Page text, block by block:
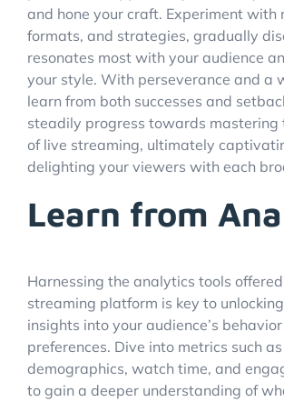
and hone your craft. Experiment with
formats, and strategies, gradually
resonates most with your audience
your style. With perseverance and a
learn from both successes and
steadily progress towards mastering
of live streaming, ultimately
delighting your viewers with each
Learn from
Harnessing the analytics tools
streaming platform is key to
insights into your audience’s
preferences. Dive into metrics such
demographics, watch time, and
to gain a deeper understanding of